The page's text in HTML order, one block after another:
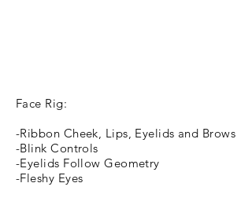
Face Rig:
-Ribbon Cheek, Lips, Eyelids and Brows
-Blink Controls
-Eyelids Follow Geometry
-Fleshy Eyes